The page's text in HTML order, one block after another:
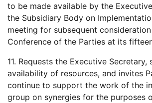
to be made available by the
the Subsidiary Body on
meeting for subsequent
Conference of the Parties at its
11. Requests the Executive
availability of resources, and invites
continue to support the work of the
group on synergies for the purposes